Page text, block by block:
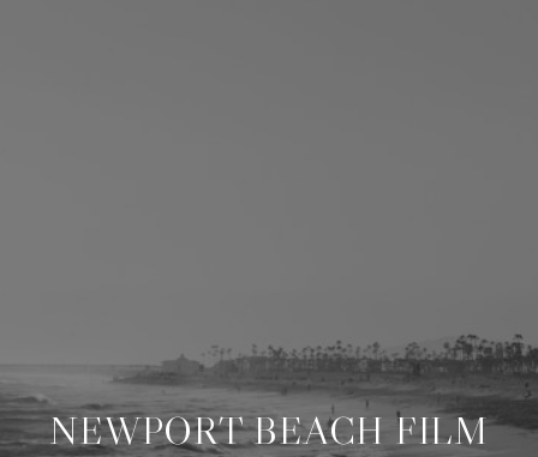
NEWPORT BEACH FILM